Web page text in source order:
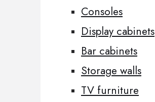
Consoles
Display cabinets
Bar cabinets
Storage walls
TV furniture